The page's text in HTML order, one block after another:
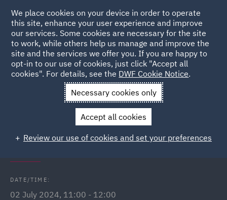
Back to Events
News and Insights Events
The Procurement Act
The Procurement Act 2023 -
Conducting a lawful evaluation
DATE/TIME:
02 July 2024, 11:00 - 12:00
We place cookies on your device in order to operate
this site, enhance your user experience and improve
our services. Some cookies are necessary for the site
to work, while others help us manage and improve the
site and the services we offer you. If you are happy to
opt-in to our use of cookies, just click "Accept all
cookies". For details, see the DWF Cookie Notice.
Necessary cookies only
Accept all cookies
Review our use of cookies and set your preferences